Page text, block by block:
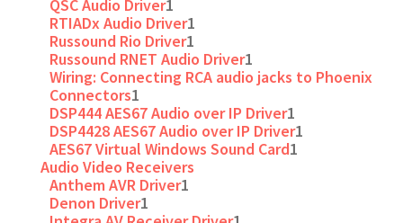
QSC Audio Driver1
RTIADx Audio Driver1
Russound Rio Driver1
Russound RNET Audio Driver1
Wiring: Connecting RCA audio jacks to Phoenix
Connectors1
DSP444 AES67 Audio over IP Driver1
DSP4428 AES67 Audio over IP Driver1
AES67 Virtual Windows Sound Card1
Audio Video Receivers
Anthem AVR Driver1
Denon Driver1